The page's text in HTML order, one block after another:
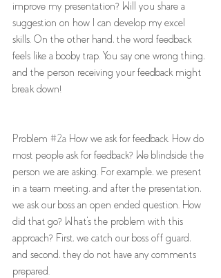
improve my presentation? Will you share a
suggestion on how I can develop my excel
skills. On the other hand, the word feedback
feels like a booby trap. You say one wrong thing,
and the person receiving your feedback might
break down!
Problem #2a How we ask for feedback. How do
most people ask for feedback? We blindside the
person we are asking. For example, we present
in a team meeting, and after the presentation,
we ask our boss an open ended question. How
did that go? What's the problem with this
approach? First, we catch our boss off guard,
and second, they do not have any comments
prepared.